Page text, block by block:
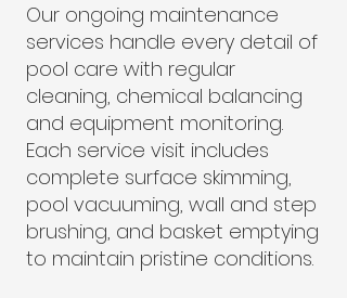
Our ongoing maintenance
services handle every detail of
pool care with regular
cleaning, chemical balancing
and equipment monitoring.
Each service visit includes
complete surface skimming,
pool vacuuming, wall and step
brushing, and basket emptying
to maintain pristine conditions.